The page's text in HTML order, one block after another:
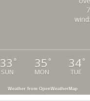
33 °
SUN
35 °
MON
34°
TUE
Weather from OpenWeatherMap